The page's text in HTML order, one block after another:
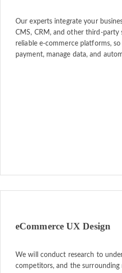
Our experts integrate your
CMS, CRM, and other third-
reliable e-commerce platforms,
payment, manage data, and
eCommerce UX Design
We will conduct research to
competitors, and the surrounding